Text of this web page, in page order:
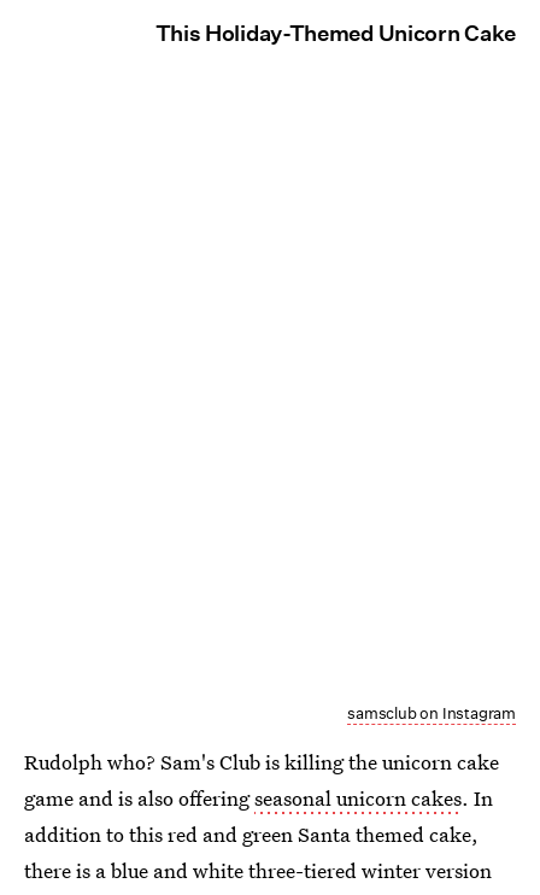
This Holiday-Themed Unicorn Cake
samsclub on Instagram
Rudolph who? Sam's Club is killing the unicorn cake
game and is also offeringseasonal unicorn cakes. In
addition to this red and green Santa themed cake,
there is a blue and white three-tiered winter version